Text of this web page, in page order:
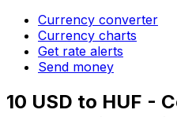
Currency converter
Currency charts
Get rate alerts
Send money
10 USD to HUF -